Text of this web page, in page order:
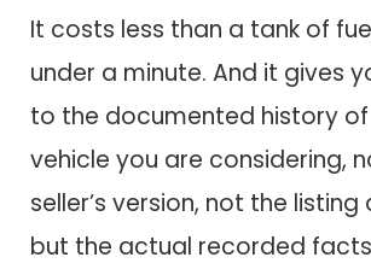
It costs less than a tank of
under a minute. And it gives
to the documented history
vehicle you are considering,
seller’s version, not the
but the actual recorded